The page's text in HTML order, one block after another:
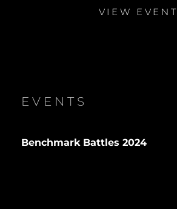
VIEW EVENT
EVENTS
Benchmark Battles 2024